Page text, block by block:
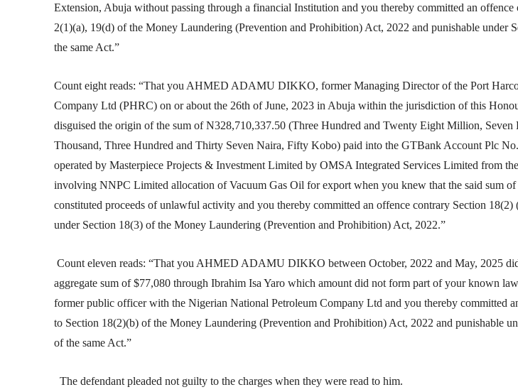
Extension, Abuja without passing through a financial Institution and you thereby committed an offence
2(1)(a), 19(d) of the Money Laundering (Prevention and Prohibition) Act, 2022 and punishable under
the same Act.”
Count eight reads: “That you AHMED ADAMU DIKKO, former Managing Director of the Port
Company Ltd (PHRC) on or about the 26th of June, 2023 in Abuja within the jurisdiction of this
disguised the origin of the sum of N328,710,337.50 (Three Hundred and Twenty Eight Million, Seven
Thousand, Three Hundred and Thirty Seven Naira, Fifty Kobo) paid into the GTBank Account Plc
operated by Masterpiece Projects & Investment Limited by OMSA Integrated Services Limited from
involving NNPC Limited allocation of Vacuum Gas Oil for export when you knew that the said sum
constituted proceeds of unlawful activity and you thereby committed an offence contrary Section 18(2)
under Section 18(3) of the Money Laundering (Prevention and Prohibition) Act, 2022.”
Count eleven reads: “That you AHMED ADAMU DIKKO between October, 2022 and May, 2025
aggregate sum of $77,080 through Ibrahim Isa Yaro which amount did not form part of your known
former public officer with the Nigerian National Petroleum Company Ltd and you thereby committed
to Section 18(2)(b) of the Money Laundering (Prevention and Prohibition) Act, 2022 and punishable
of the same Act.”
The defendant pleaded not guilty to the charges when they were read to him.